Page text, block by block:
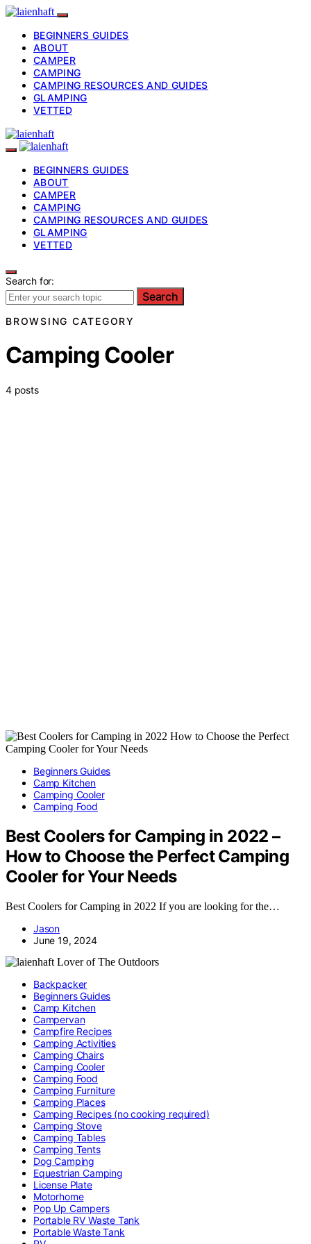
BEGINNERS GUIDES
ABOUT
CAMPER
CAMPING
CAMPING RESOURCES AND GUIDES
GLAMPING
VETTED
BEGINNERS GUIDES
ABOUT
CAMPER
CAMPING
CAMPING RESOURCES AND GUIDES
GLAMPING
VETTED
Search for:
Search
BROWSING CATEGORY
Camping Cooler
4 posts
Beginners Guides
Camp Kitchen
Camping Cooler
Camping Food
Best Coolers for Camping in 2022 –
How to Choose the Perfect Camping
Cooler for Your Needs
Best Coolers for Camping in 2022 If you are looking for the…
Jason
June 19, 2024
Backpacker
Beginners Guides
Camp Kitchen
Campervan
Campfire Recipes
Camping Activities
Camping Chairs
Camping Cooler
Camping Food
Camping Furniture
Camping Places
Camping Recipes (no cooking required)
Camping Stove
Camping Tables
Camping Tents
Dog Camping
Equestrian Camping
License Plate
Motorhome
Pop Up Campers
Portable RV Waste Tank
Portable Waste Tank